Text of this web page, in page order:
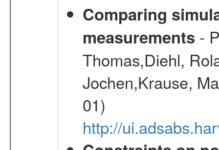
Comparing
measurements -
Thomas,Diehl,
Jochen,Krause,
01)
http://